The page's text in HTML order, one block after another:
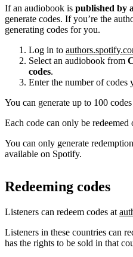
If an audiobook is published by
generate codes. If you’re the
generating codes for you.
Log in to
Select an audiobook from
codes.
Enter the number of codes
You can generate up to 100
Each code can only be redeemed
You can only generate
available on Spotify.
Redeeming codes
Listeners can redeem codes at
Listeners in these countries can
has the rights to be sold in that